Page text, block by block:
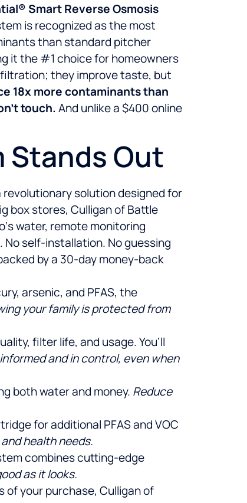
Smart Reverse Osmosis
is recognized as the most
than standard pitcher
it the #1 choice for homeowners
they improve taste, but
18x more contaminants than
touch.And unlike a $400 online
Stands Out
solution designed for
box stores, Culligan of Battle
water, remote monitoring
self-installation. No guessing
by a 30-day money-back
arsenic, and PFAS, the
your family is protected from
filter life, and usage. You’ll
and in control, even when
both water and money. Reduce
for additional PFAS and VOC
health needs.
combines cutting-edge
as it looks.
of your purchase, Culligan of